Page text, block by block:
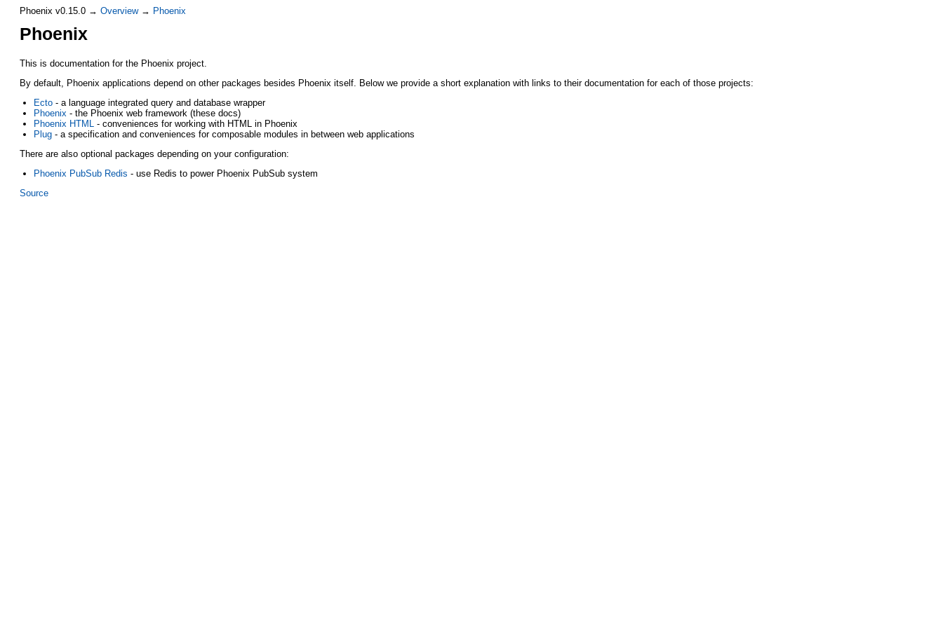
Phoenix v0.15.0 → Overview→ Phoenix
Phoenix
This is documentation for the Phoenix project.
By default, Phoenix applications depend on other packages besides Phoenix itself. Below we provide a short explanation with links to their documentation for each of those projects:
Ecto - a language integrated query and database wrapper
Phoenix - the Phoenix web framework (these docs)
Phoenix HTML - conveniences for working with HTML in Phoenix
Plug - a specification and conveniences for composable modules in between web applications
There are also optional packages depending on your configuration:
Phoenix PubSub Redis - use Redis to power Phoenix PubSub system
Source